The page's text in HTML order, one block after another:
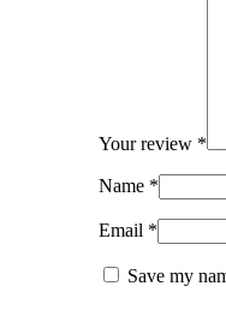
Your review *
Name *
Email *
Save my